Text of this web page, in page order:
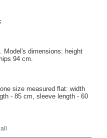
Model's dimensions: height
94 cm.
size measured flat: width
- 85 cm, sleeve length - 60